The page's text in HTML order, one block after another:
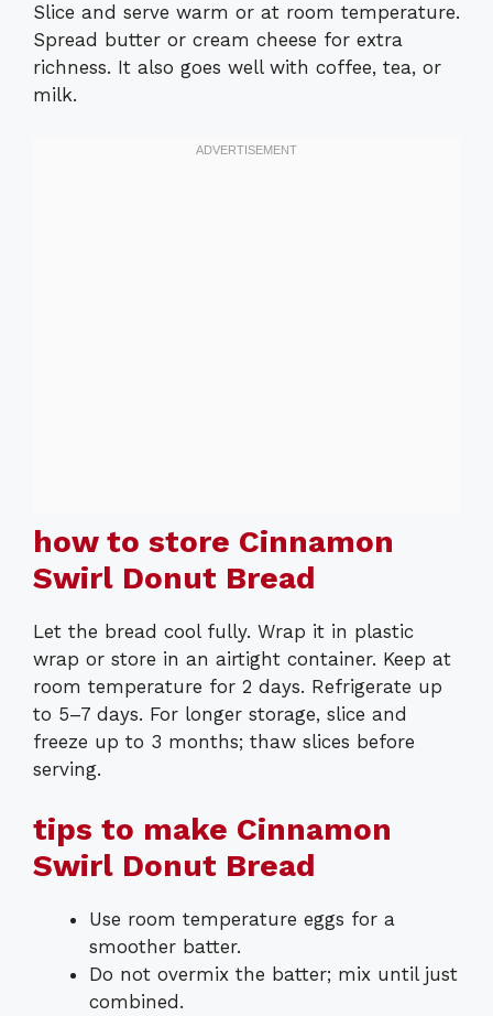
Slice and serve warm or at room temperature.
Spread butter or cream cheese for extra
richness. It also goes well with coffee, tea, or
milk.
how to store Cinnamon
Swirl Donut Bread
Let the bread cool fully. Wrap it in plastic
wrap or store in an airtight container. Keep at
room temperature for 2 days. Refrigerate up
to 5–7 days. For longer storage, slice and
freeze up to 3 months; thaw slices before
serving.
tips to make Cinnamon
Swirl Donut Bread
Use room temperature eggs for a
smoother batter.
Do not overmix the batter; mix until just
combined.